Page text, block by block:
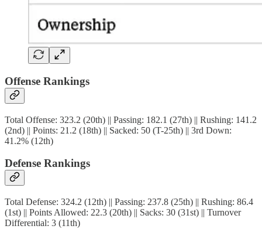
Offense Rankings
Total Offense: 323.2 (20th) || Passing: 182.1 (27th) || Rushing: 141.2
(2nd) || Points: 21.2 (18th) || Sacked: 50 (T-25th) || 3rd Down:
41.2% (12th)
Defense Rankings
Total Defense: 324.2 (12th) || Passing: 237.8 (25th) || Rushing: 86.4
(1st) || Points Allowed: 22.3 (20th) || Sacks: 30 (31st) || Turnover
Differential: 3 (11th)